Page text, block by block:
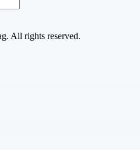
All rights reserved.